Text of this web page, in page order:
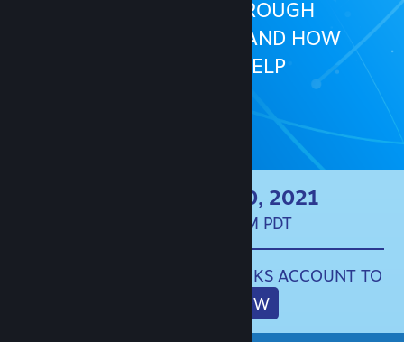
COMMUNITY THROUGH
COMMUNICATION, AND HOW
STEAM CAN HELP
LIVE ON APRIL 20, 2021
10:00AM - 3:00PM PDT
SIGN IN TO YOUR STEAMWORKS ACCOUNT TO
REGISTER NOW